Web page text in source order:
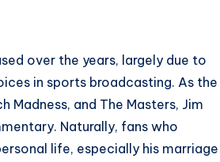
over the years, largely due to
in sports broadcasting. As the
Madness, and The Masters, Jim
Naturally, fans who
life, especially his marriage